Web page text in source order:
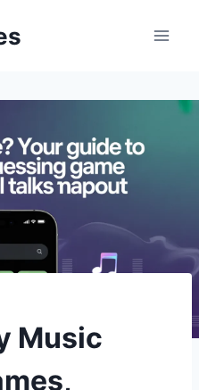
Music